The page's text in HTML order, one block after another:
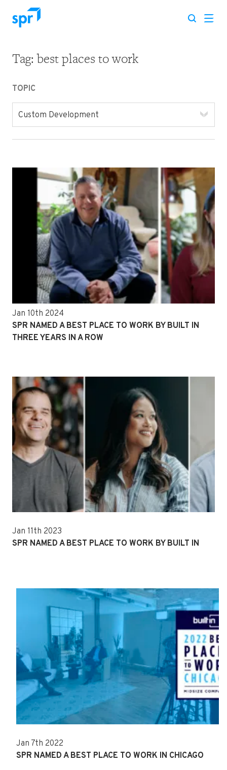
Search for:
Tag:best places to work
TOPIC
Custom Development
Jan 10th 2024
SPR NAMED A BEST PLACE TO WORK BY BUILT IN
THREE YEARS IN A ROW
Jan 11th 2023
SPR NAMED A BEST PLACE TO WORK BY BUILT IN
Jan 7th 2022
SPR NAMED A BEST PLACE TO WORK IN CHICAGO